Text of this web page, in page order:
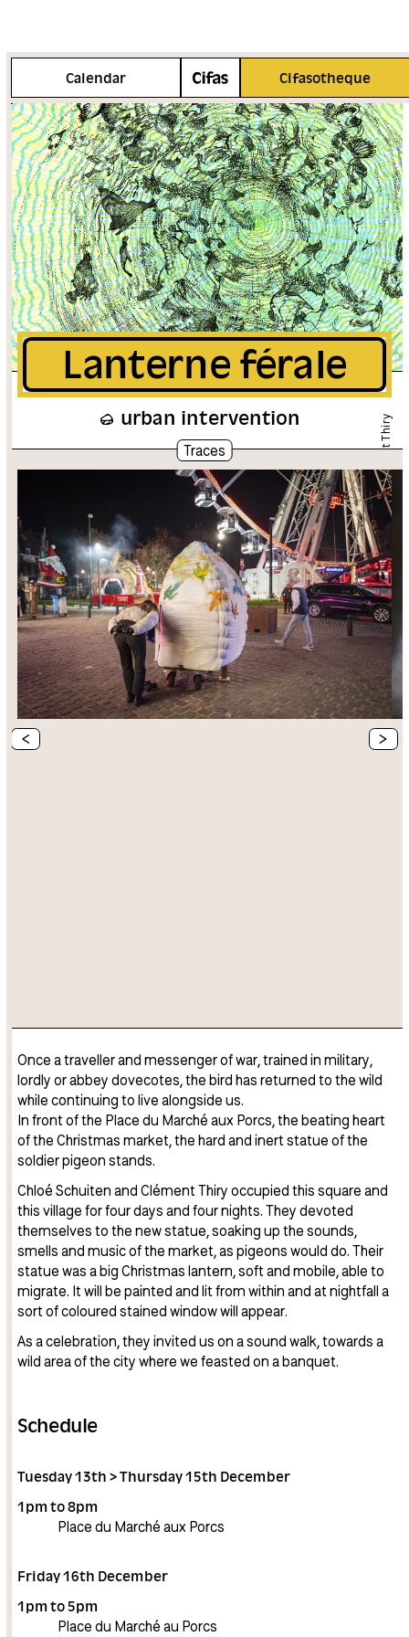
Calendar Cifasotheque
More info
Chloé Schuiten et Clément Thiry
Lanterne férale
urban intervention
Traces
< >
Once a traveller and messenger of war, trained in military,
lordly or abbey dovecotes, the bird has returned to the wild
while continuing to live alongside us.
In front of the Place du Marché aux Porcs, the beating heart
of the Christmas market, the hard and inert statue of the
soldier pigeon stands.
Chloé Schuiten and Clément Thiry occupied this square and
this village for four days and four nights. They devoted
themselves to the new statue, soaking up the sounds,
smells and music of the market, as pigeons would do. Their
statue was a big Christmas lantern, soft and mobile, able to
migrate. It will be painted and lit from within and at nightfall a
sort of coloured stained window will appear.
As a celebration, they invited us on a sound walk, towards a
wild area of the city where we feasted on a banquet.
Schedule
Tuesday 13th > Thursday 15th December
1pm to 8pm
Place du Marché aux Porcs
Friday 16th December
1pm to 5pm
Place du Marché au Porcs